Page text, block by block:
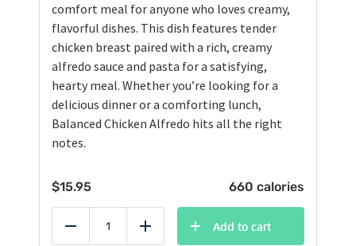
comfort meal for anyone who loves creamy,
flavorful dishes. This dish features tender
chicken breast paired with a rich, creamy
alfredo sauce and pasta for a satisfying,
hearty meal. Whether you’re looking for a
delicious dinner or a comforting lunch,
Balanced Chicken Alfredo hits all the right
notes.
$15.95 660 calories
Reduce Add
Add to cart